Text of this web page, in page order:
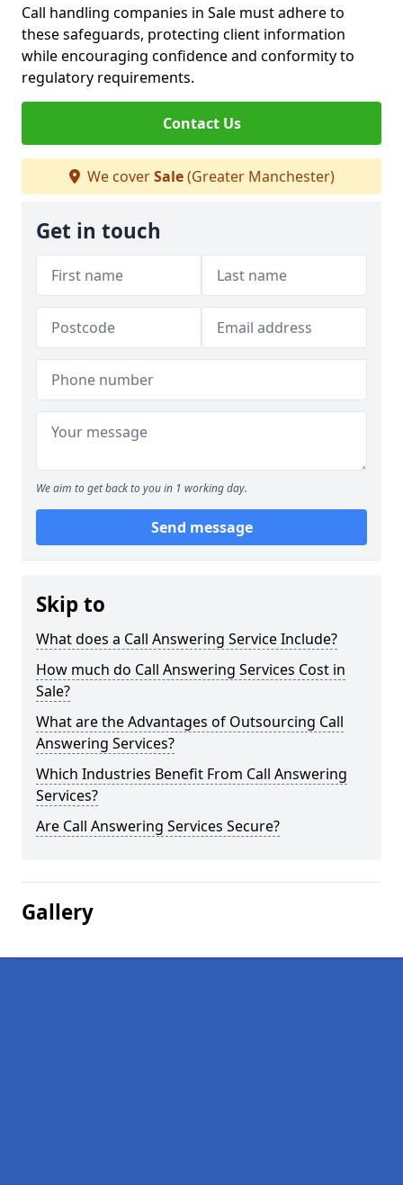
Call handling companies in Sale must adhere to
these safeguards, protecting client information
while encouraging confidence and conformity to
regulatory requirements.
Contact Us
We coverSale(Greater Manchester)
Get in touch
We aim to get back to you in 1 working day.
Send message
Skip to
What does a Call Answering Service Include?
How much do Call Answering Services Cost in
Sale?
What are the Advantages of Outsourcing Call
Answering Services?
Which Industries Benefit From Call Answering
Services?
Are Call Answering Services Secure?
Gallery